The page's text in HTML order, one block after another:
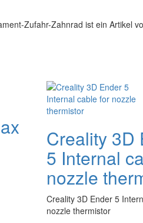
Zufahr-Zahnrad ist ein Artikel
Creality 3D
5 Internal
nozzle
Creality 3D Ender 5
nozzle thermistor